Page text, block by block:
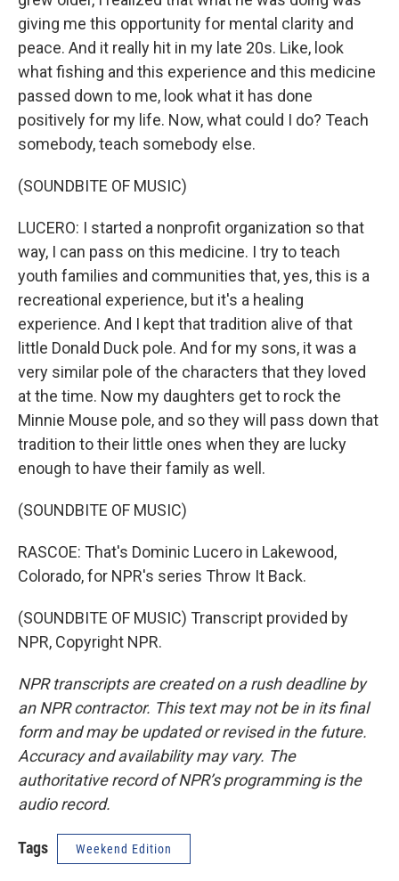
giving me this opportunity for mental clarity and
peace. And it really hit in my late 20s. Like, look
what fishing and this experience and this medicine
passed down to me, look what it has done
positively for my life. Now, what could I do? Teach
somebody, teach somebody else.
(SOUNDBITE OF MUSIC)
LUCERO: I started a nonprofit organization so that
way, I can pass on this medicine. I try to teach
youth families and communities that, yes, this is a
recreational experience, but it's a healing
experience. And I kept that tradition alive of that
little Donald Duck pole. And for my sons, it was a
very similar pole of the characters that they loved
at the time. Now my daughters get to rock the
Minnie Mouse pole, and so they will pass down that
tradition to their little ones when they are lucky
enough to have their family as well.
(SOUNDBITE OF MUSIC)
RASCOE: That's Dominic Lucero in Lakewood,
Colorado, for NPR's series Throw It Back.
(SOUNDBITE OF MUSIC) Transcript provided by
NPR, Copyright NPR.
NPR transcripts are created on a rush deadline by
an NPR contractor. This text may not be in its final
form and may be updated or revised in the future.
Accuracy and availability may vary. The
authoritative record of NPR’s programming is the
audio record.
Tags Weekend Edition